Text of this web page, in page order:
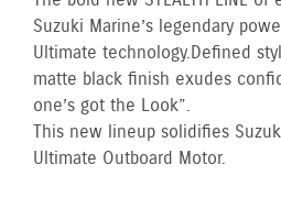
Suzuki Marine’s legendary
Ultimate technology. Defined
matte black finish exudes
one’s got the Look”.
This new lineup solidifies
Ultimate Outboard Motor.